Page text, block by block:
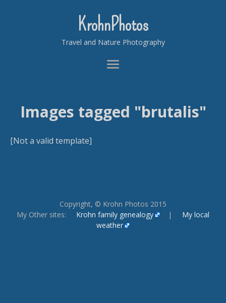
KrohnPhotos
Travel and Nature Photography
Images tagged "brutalis"
[Not a valid template]
Copyright, © Krohn Photos 2015
My Other sites: Krohn family genealogy | My local
weather